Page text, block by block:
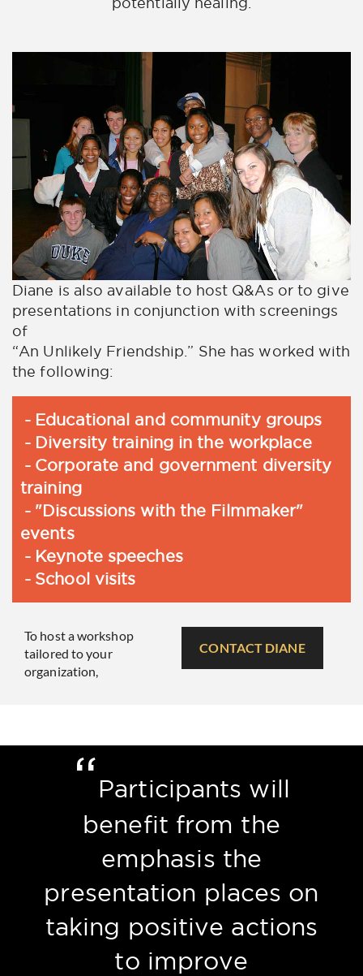
Diane is also available to host Q&As or to give
presentations in conjunction with screenings
of
“An Unlikely Friendship.” She has worked with
the following:
Educational and community groups
Diversity training in the workplace
Corporate and government diversity
training
"Discussions with the Filmmaker"
events
Keynote speeches
School visits
To host a workshop
tailored to your
organization,
CONTACT DIANE
“Participants will
benefit from the
emphasis the
presentation places on
taking positive actions
to improve
Previous